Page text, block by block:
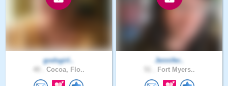
godsgirl..
Cocoa, Flo..
Jennifer..
Fort Myers..